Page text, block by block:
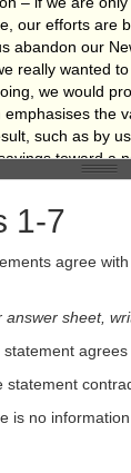
our efforts are
abandon our
really wanted
we would
the
such as by
toward a
cannot
may be
1-7
agree
sheet,
agrees
is no